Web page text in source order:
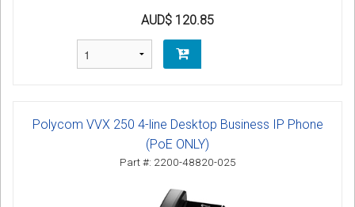
AUD$ 120.85
Polycom VVX 250 4-line Desktop Business IP Phone
(PoE ONLY)
Part #: 2200-48820-025